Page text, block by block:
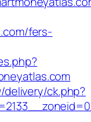
fers-
ck.php?